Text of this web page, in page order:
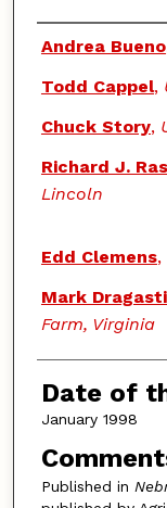
Authors
Andrea Bueno
Todd Cappel,
Chuck Story,
Richard J.
Lincoln
Edd Clemens,
Mark
Farm, Virginia
Date of
January 1998
Published in